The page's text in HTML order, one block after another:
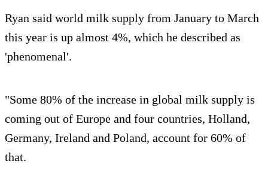
Ryan said world milk supply from January to March
this year is up almost 4%, which he described as
'phenomenal'.
"Some 80% of the increase in global milk supply is
coming out of Europe and four countries, Holland,
Germany, Ireland and Poland, account for 60% of
that.